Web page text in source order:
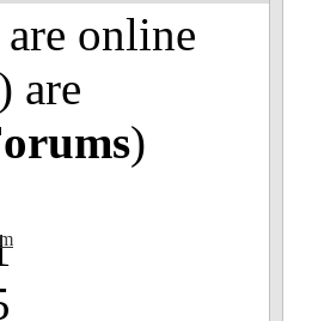
online
are
)